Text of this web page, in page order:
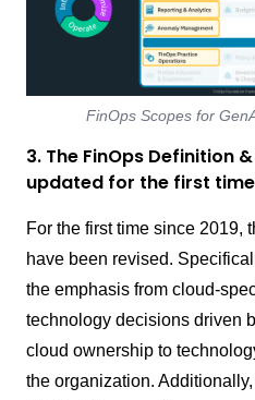
FinOps Scopes for
3. The FinOps Definition
updated for the first time
For the first time since 2019,
have been revised.
the emphasis from cloud-
technology decisions driven
cloud ownership to
the organization.